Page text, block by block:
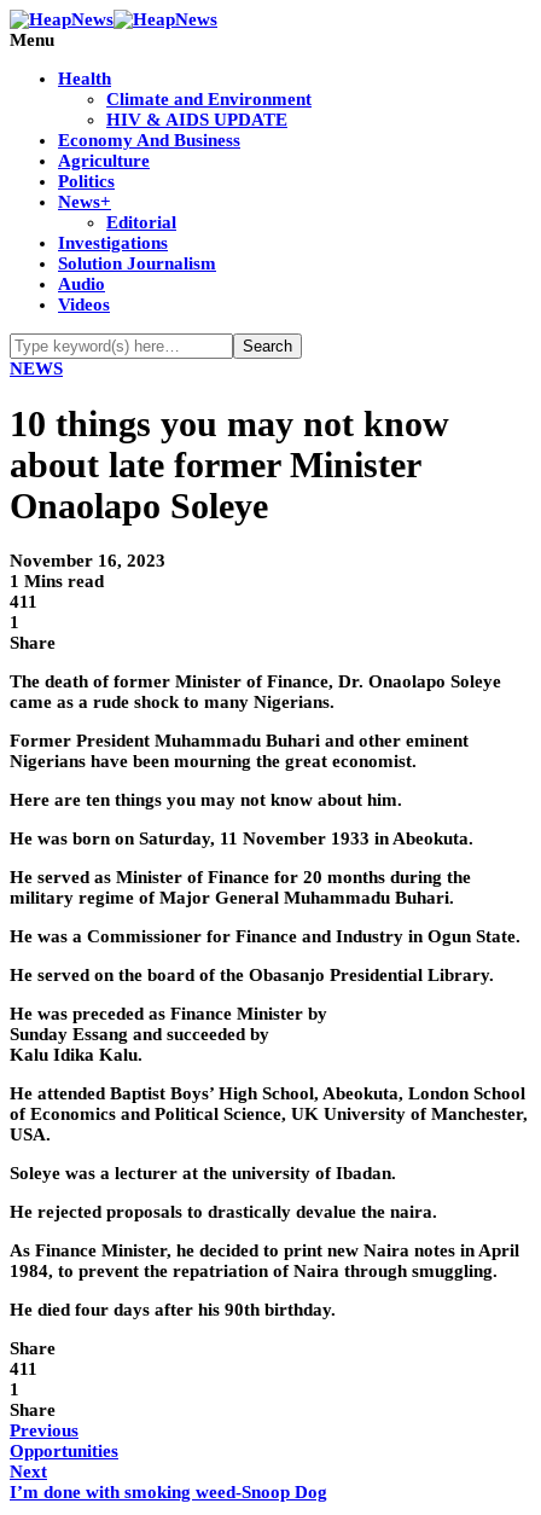
Menu
Health
Climate and Environment
HIV & AIDS UPDATE
Economy And Business
Agriculture
Politics
News+
Editorial
Investigations
Solution Journalism
Audio
Videos
NEWS
10 things you may not know
about late former Minister
Onaolapo Soleye
November 16, 2023
1 Mins read
411
1
Share
The death of former Minister of Finance, Dr. Onaolapo Soleye
came as a rude shock to many Nigerians.
Former President Muhammadu Buhari and other eminent
Nigerians have been mourning the great economist.
Here are ten things you may not know about him.
He was born on Saturday, 11 November 1933 in Abeokuta.
He served as Minister of Finance for 20 months during the
military regime of Major General Muhammadu Buhari.
He was a Commissioner for Finance and Industry in Ogun State.
He served on the board of the Obasanjo Presidential Library.
He was preceded as Finance Minister by
Sunday Essang and succeeded by
Kalu Idika Kalu.
He attended Baptist Boys’ High School, Abeokuta, London School
of Economics and Political Science, UK University of Manchester,
USA.
Soleye was a lecturer at the university of Ibadan.
He rejected proposals to drastically devalue the naira.
As Finance Minister, he decided to print new Naira notes in April
1984, to prevent the repatriation of Naira through smuggling.
He died four days after his 90th birthday.
Share
411
1
Share
Previous
Opportunities
Next
I’m done with smoking weed-Snoop Dog